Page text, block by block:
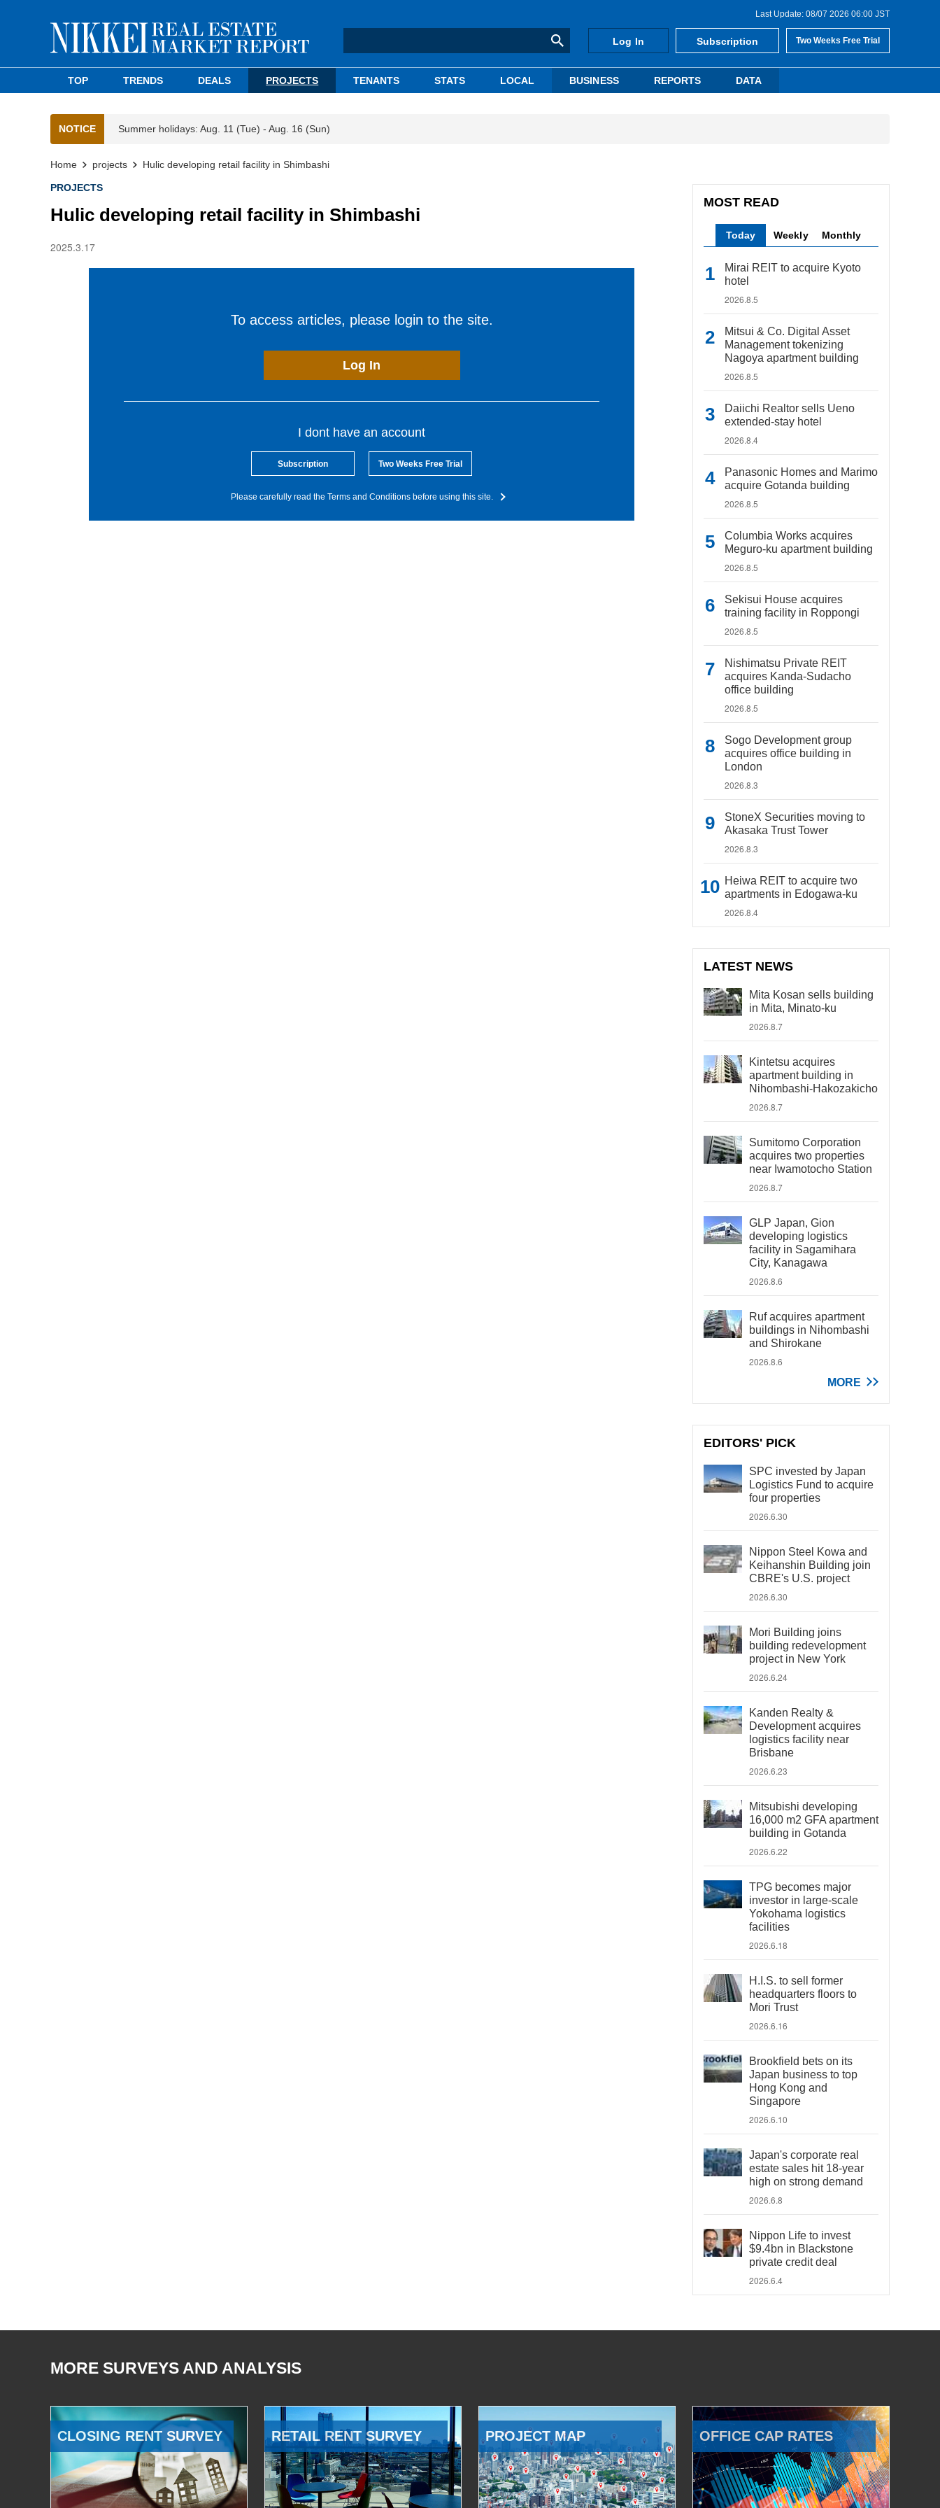
Last Update: 08/07 2026 06:00 JST
Log In Subscription Two Weeks Free Trial
TOP TRENDS DEALS PROJECTS TENANTS STATS LOCAL BUSINESS REPORTS DATA
NOTICE Summer holidays: Aug. 11 (Tue) - Aug. 16 (Sun)
Home projects Hulic developing retail facility in Shimbashi
PROJECTS
Hulic developing retail facility in Shimbashi
2025.3.17
To access articles, please login to the site.
Log In
I dont have an account
Subscription Two Weeks Free Trial
Please carefully read the Terms and Conditions before using this site.
MOST READ
Today Weekly Monthly
Mirai REIT to acquire Kyoto
hotel
2026.8.5
Mitsui & Co. Digital Asset
Management tokenizing
Nagoya apartment building
2026.8.5
Daiichi Realtor sells Ueno
extended-stay hotel
2026.8.4
Panasonic Homes and Marimo
acquire Gotanda building
2026.8.5
Columbia Works acquires
Meguro-ku apartment building
2026.8.5
Sekisui House acquires
training facility in Roppongi
2026.8.5
Nishimatsu Private REIT
acquires Kanda-Sudacho
office building
2026.8.5
Sogo Development group
acquires office building in
London
2026.8.3
StoneX Securities moving to
Akasaka Trust Tower
2026.8.3
Heiwa REIT to acquire two
apartments in Edogawa-ku
2026.8.4
LATEST NEWS
Mita Kosan sells building
in Mita, Minato-ku
2026.8.7
Kintetsu acquires
apartment building in
Nihombashi-Hakozakicho
2026.8.7
Sumitomo Corporation
acquires two properties
near Iwamotocho Station
2026.8.7
GLP Japan, Gion
developing logistics
facility in Sagamihara
City, Kanagawa
2026.8.6
Ruf acquires apartment
buildings in Nihombashi
and Shirokane
2026.8.6
MORE
EDITORS' PICK
SPC invested by Japan
Logistics Fund to acquire
four properties
2026.6.30
Nippon Steel Kowa and
Keihanshin Building join
CBRE's U.S. project
2026.6.30
Mori Building joins
building redevelopment
project in New York
2026.6.24
Kanden Realty &
Development acquires
logistics facility near
Brisbane
2026.6.23
Mitsubishi developing
16,000 m2 GFA apartment
building in Gotanda
2026.6.22
TPG becomes major
investor in large-scale
Yokohama logistics
facilities
2026.6.18
H.I.S. to sell former
headquarters floors to
Mori Trust
2026.6.16
Brookfield bets on its
Japan business to top
Hong Kong and
Singapore
2026.6.10
Japan's corporate real
estate sales hit 18-year
high on strong demand
2026.6.8
Nippon Life to invest
$9.4bn in Blackstone
private credit deal
2026.6.4
MORE SURVEYS AND ANALYSIS
CLOSING RENT SURVEY RETAIL RENT SURVEY PROJECT MAP OFFICE CAP RATES